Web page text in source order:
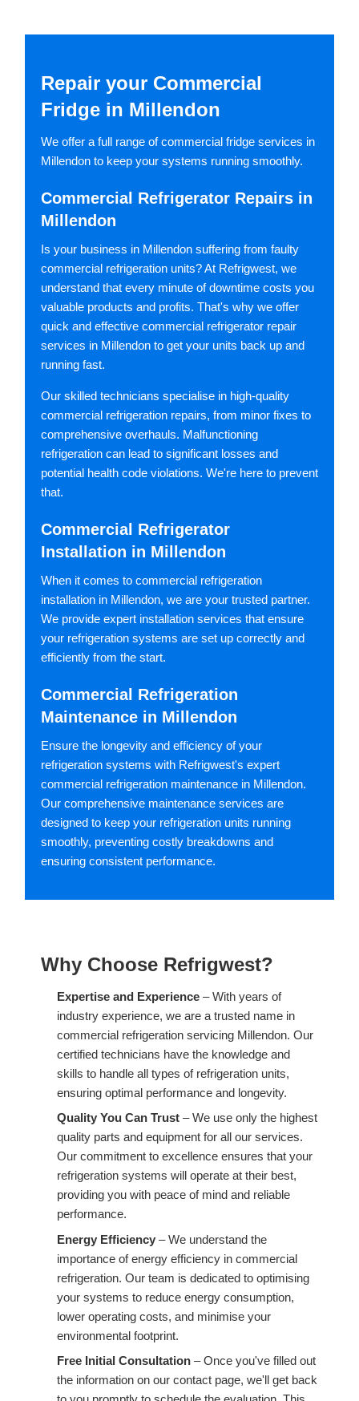
Repair your Commercial
Fridge in Millendon
We offer a full range of commercial fridge services in
Millendon to keep your systems running smoothly.
Commercial Refrigerator Repairs in
Millendon
Is your business in Millendon suffering from faulty
commercial refrigeration units? At Refrigwest, we
understand that every minute of downtime costs you
valuable products and profits. That's why we offer
quick and effective commercial refrigerator repair
services in Millendon to get your units back up and
running fast.
Our skilled technicians specialise in high-quality
commercial refrigeration repairs, from minor fixes to
comprehensive overhauls. Malfunctioning
refrigeration can lead to significant losses and
potential health code violations. We're here to prevent
that.
Commercial Refrigerator
Installation in Millendon
When it comes to commercial refrigeration
installation in Millendon, we are your trusted partner.
We provide expert installation services that ensure
your refrigeration systems are set up correctly and
efficiently from the start.
Commercial Refrigeration
Maintenance in Millendon
Ensure the longevity and efficiency of your
refrigeration systems with Refrigwest's expert
commercial refrigeration maintenance in Millendon.
Our comprehensive maintenance services are
designed to keep your refrigeration units running
smoothly, preventing costly breakdowns and
ensuring consistent performance.
Why Choose Refrigwest?
Expertise and Experience – With years of
industry experience, we are a trusted name in
commercial refrigeration servicing Millendon. Our
certified technicians have the knowledge and
skills to handle all types of refrigeration units,
ensuring optimal performance and longevity.
Quality You Can Trust – We use only the highest
quality parts and equipment for all our services.
Our commitment to excellence ensures that your
refrigeration systems will operate at their best,
providing you with peace of mind and reliable
performance.
Energy Efficiency – We understand the
importance of energy efficiency in commercial
refrigeration. Our team is dedicated to optimising
your systems to reduce energy consumption,
lower operating costs, and minimise your
environmental footprint.
Free Initial Consultation – Once you've filled out
the information on our contact page, we'll get back